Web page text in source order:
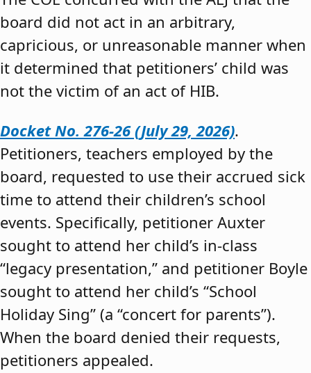
board did not act in an arbitrary,
capricious, or unreasonable manner when
it determined that petitioners’ child was
not the victim of an act of HIB.
Docket No. 276-26 (July 29, 2026).
Petitioners, teachers employed by the
board, requested to use their accrued sick
time to attend their children’s school
events. Specifically, petitioner Auxter
sought to attend her child’s in-class
“legacy presentation,” and petitioner Boyle
sought to attend her child’s “School
Holiday Sing” (a “concert for parents”).
When the board denied their requests,
petitioners appealed.